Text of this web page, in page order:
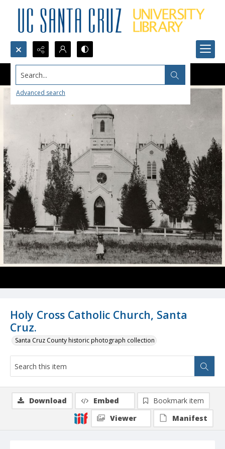
Search...
Advanced search
Holy Cross Catholic Church, Santa
Cruz.
Santa Cruz County historic photograph collection
Download Embed
Bookmark item
Viewer
Manifest